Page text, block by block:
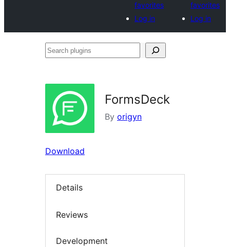
favorites
Log in
favorites
Log in
Search
FormsDeck
By origyn
Download
Details
Reviews
Development